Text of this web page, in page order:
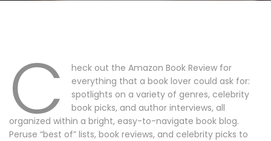
C
heck out the Amazon Book Review for
everything that a book lover could ask for:
spotlights on a variety of genres, celebrity
book picks, and author interviews, all
organized within a bright, easy-to-navigate book blog.
Peruse “best of” lists, book reviews, and celebrity picks to